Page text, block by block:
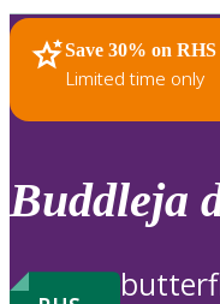
up
and
down
to
review
to
Save 30% on
Limited time only
RHS Home Plants
Buddleja